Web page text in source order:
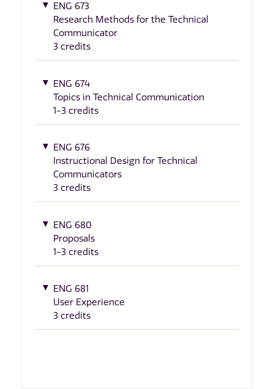
ENG 673
Research Methods for the Technical
Communicator
3 credits
ENG 674
Topics in Technical Communication
1-3 credits
ENG 676
Instructional Design for Technical
Communicators
3 credits
ENG 680
Proposals
1-3 credits
ENG 681
User Experience
3 credits